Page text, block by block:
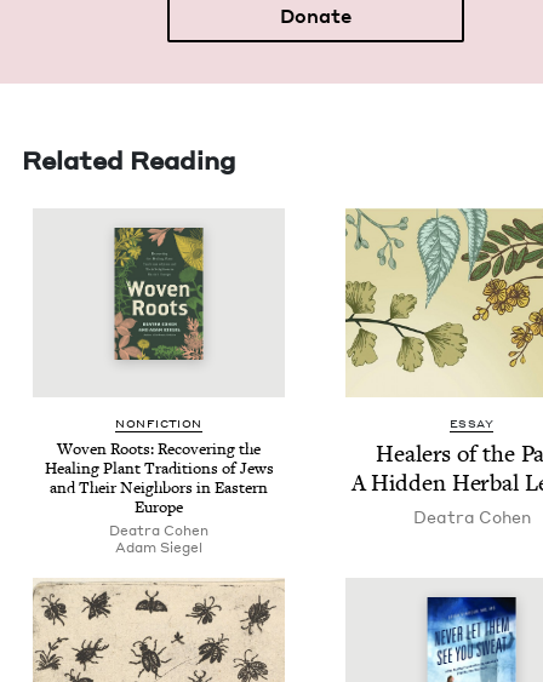
Donate
Related Reading
NON­FIC­TION
Woven Roots: Recov­er­ing the
Heal­ing Plant Tra­di­tions of Jews
and Their Neigh­bors in East­ern
Europe
Deatra Cohen
Adam Siegel
ESSAY
Heal­ers of the
A Hid­den Herbal
Deatra Cohen